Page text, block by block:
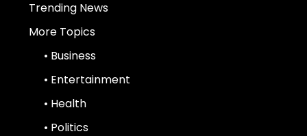
Trending News
More Topics
• Business
• Entertainment
• Health
• Politics